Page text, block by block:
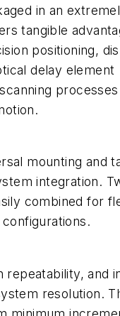
in an
tangible
positioning,
delay element
mounting and
integration.
combined for
repeatability, and
resolution.